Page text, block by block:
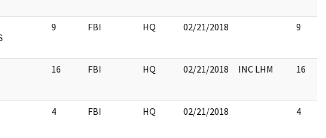
9 FBI HQ 02/21/2018 9
16 FBI HQ 02/21/2018 INC LHM 16
4 FBI HQ 02/21/2018 4